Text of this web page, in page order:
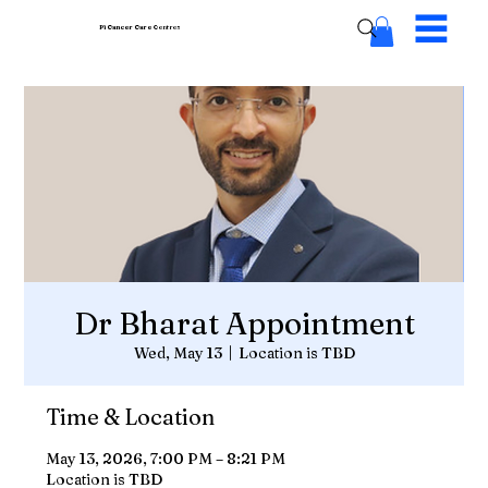
Pi Cancer CareCentres
Dr Bharat Appointment
Wed, May 13
  |
Location is TBD
Time & Location
May 13, 2026, 7:00 PM – 8:21 PM
Location is TBD